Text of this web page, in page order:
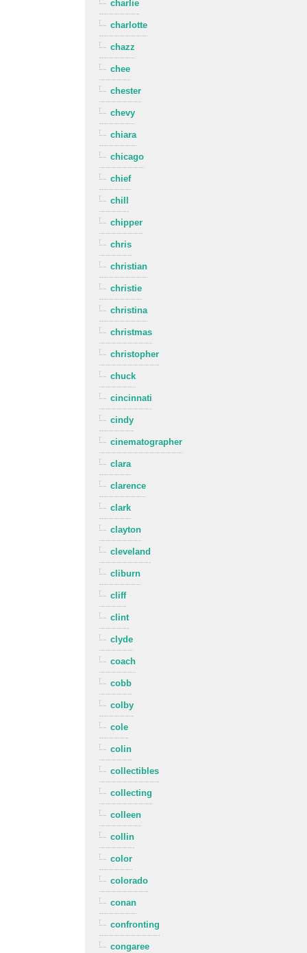
charlie
charlotte
chazz
chee
chester
chevy
chiara
chicago
chief
chill
chipper
chris
christian
christie
christina
christmas
christopher
chuck
cincinnati
cindy
cinematographer
clara
clarence
clark
clayton
cleveland
cliburn
cliff
clint
clyde
coach
cobb
colby
cole
colin
collectibles
collecting
colleen
collin
color
colorado
conan
confronting
congaree